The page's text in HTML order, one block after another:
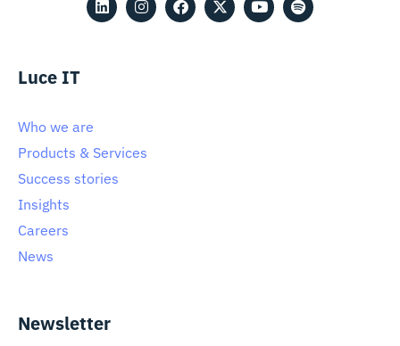
Luce IT
Who we are
Products & Services
Success stories
Insights
Careers
News
Newsletter